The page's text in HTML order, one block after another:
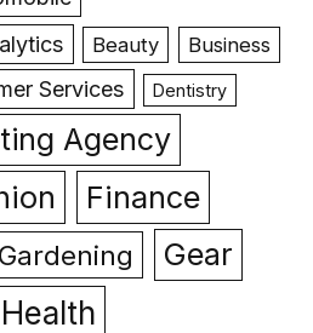
Beauty
Business
Services Dentistry
Agency
Finance
Gardening Gear
Health